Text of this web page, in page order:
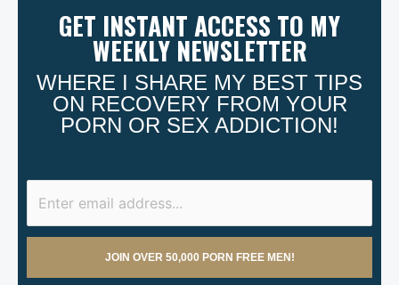
GET INSTANT ACCESS TO MY
WEEKLY NEWSLETTER
WHERE I SHARE MY BEST TIPS
ON RECOVERY FROM YOUR
PORN OR SEX ADDICTION!